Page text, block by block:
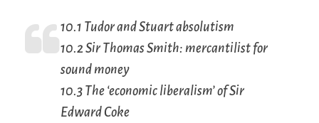
10.1 Tudor and Stuart absolutism
10.2 Sir Thomas Smith: mercantilist for
sound money
10.3 The ‘economic liberalism’ of Sir
Edward Coke